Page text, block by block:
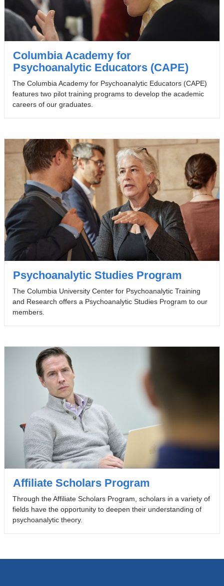
Columbia Academy for
Psychoanalytic Educators (CAPE)
The Columbia Academy for Psychoanalytic Educators (CAPE)
features two pilot training programs to develop the academic
careers of our graduates.
Psychoanalytic Studies Program
The Columbia University Center for Psychoanalytic Training
and Research offers a Psychoanalytic Studies Program to our
members.
Affiliate Scholars Program
Through the Affiliate Scholars Program, scholars in a variety of
fields have the opportunity to deepen their understanding of
psychoanalytic theory.